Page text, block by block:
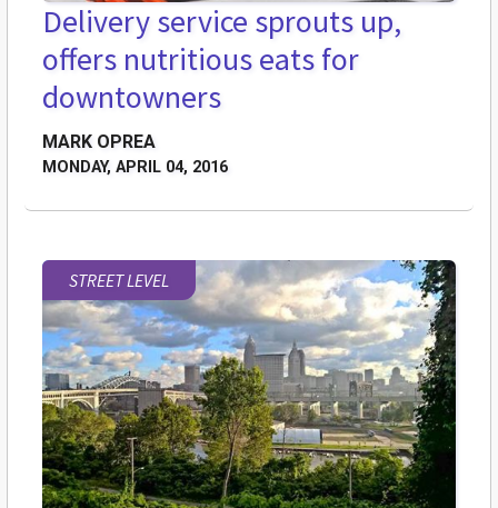
Delivery service sprouts up,
offers nutritious eats for
downtowners
MARK OPREA
MONDAY, APRIL 04, 2016
STREET LEVEL